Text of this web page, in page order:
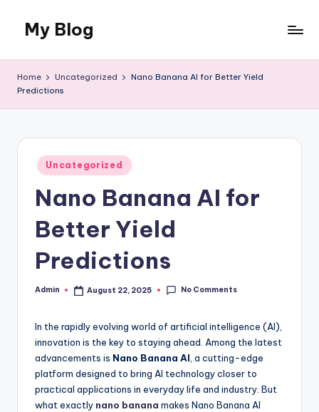
content
My Blog
Blog
Home Uncategorized
Nano Banana AI for Better Yield
Predictions
Posted
in
Uncategorized
Nano Banana AI for
Better Yield
Predictions
Posted
Admin August 22, 2025 No Comments
In the rapidly evolving world of artificial intelligence (AI),
innovation is the key to staying ahead. Among the latest
advancements is Nano Banana AI , a cutting-edge
platform designed to bring AI technology closer to
practical applications in everyday life and industry. But
what exactly nano banana makes Nano Banana AI